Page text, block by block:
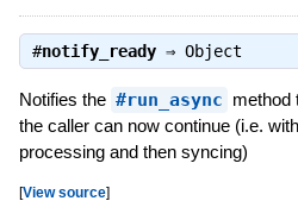
#notify_ready⇒ Object
Notifies the #run_async method
the caller can now continue (i.e.
processing and then syncing)
[View source]